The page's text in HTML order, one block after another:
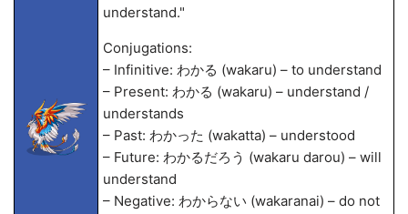
understand."
Conjugations:
– Infinitive: わかる (wakaru) – to understand
– Present: わかる (wakaru) – understand /
understands
– Past: わかった (wakatta) – understood
– Future: わかるだろう (wakaru darou) – will
understand
– Negative: わからない (wakaranai) – do not